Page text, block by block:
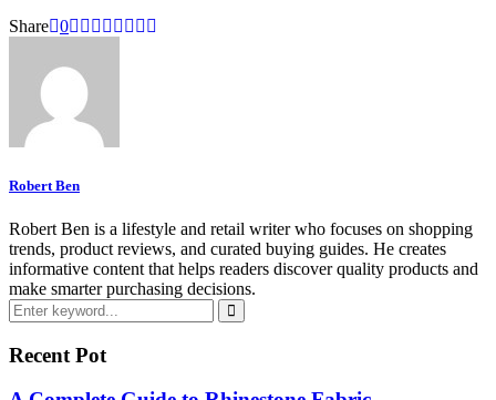
Share 0
Robert Ben
Robert Ben is a lifestyle and retail writer who focuses on shopping
trends, product reviews, and curated buying guides. He creates
informative content that helps readers discover quality products and
make smarter purchasing decisions.
Search
for:
Search
Recent Pot